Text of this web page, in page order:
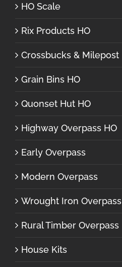
HO Scale
Rix Products HO
Crossbucks & Milepost
Grain Bins HO
Quonset Hut HO
Highway Overpass HO
Early Overpass
Modern Overpass
Wrought Iron Overpass
Rural Timber Overpass
House Kits